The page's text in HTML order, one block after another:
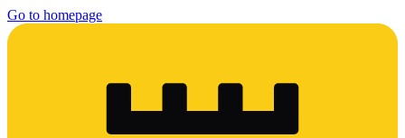
Go to homepage